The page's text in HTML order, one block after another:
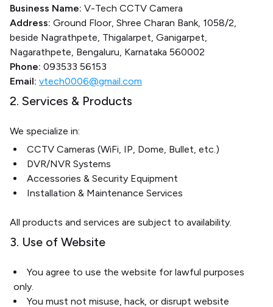
Business Name: V-Tech CCTV Camera
Address: Ground Floor, Shree Charan Bank, 1058/2,
beside Nagrathpete, Thigalarpet, Ganigarpet,
Nagarathpete, Bengaluru, Karnataka 560002
Phone: 093533 56153
Email: vtech0006@gmail.com
2. Services & Products
We specialize in:
CCTV Cameras (WiFi, IP, Dome, Bullet, etc.)
DVR/NVR Systems
Accessories & Security Equipment
Installation & Maintenance Services
All products and services are subject to availability.
3. Use of Website
You agree to use the website for lawful purposes
only.
You must not misuse, hack, or disrupt website